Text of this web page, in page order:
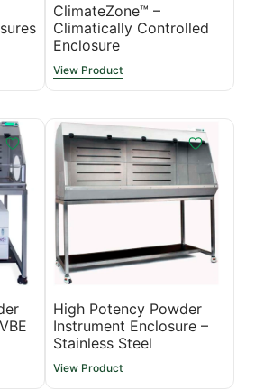
ClimateZone™ –
Climatically Controlled
Enclosure
View Product
High Potency Powder
Instrument Enclosure –
Stainless Steel
View Product